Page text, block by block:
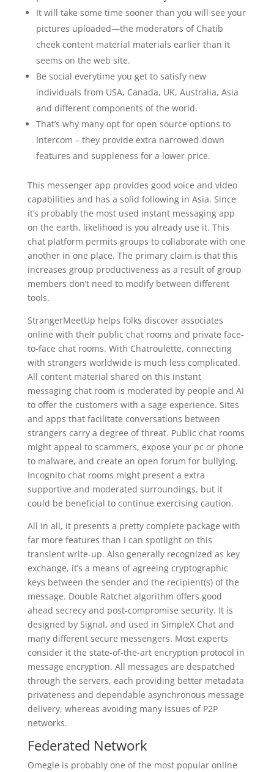
It will take some time sooner than you will see your
pictures uploaded—the moderators of Chatib
cheek content material materials earlier than it
seems on the web site.
Be social everytime you get to satisfy new
individuals from USA, Canada, UK, Australia, Asia
and different components of the world.
That’s why many opt for open source options to
Intercom – they provide extra narrowed-down
features and suppleness for a lower price.
This messenger app provides good voice and video
capabilities and has a solid following in Asia. Since
it’s probably the most used instant messaging app
on the earth, likelihood is you already use it. This
chat platform permits groups to collaborate with one
another in one place. The primary claim is that this
increases group productiveness as a result of group
members don’t need to modify between different
tools.
StrangerMeetUp helps folks discover associates
online with their public chat rooms and private face-
to-face chat rooms. With Chatroulette, connecting
with strangers worldwide is much less complicated.
All content material shared on this instant
messaging chat room is moderated by people and AI
to offer the customers with a sage experience. Sites
and apps that facilitate conversations between
strangers carry a degree of threat. Public chat rooms
might appeal to scammers, expose your pc or phone
to malware, and create an open forum for bullying.
Incognito chat rooms might present a extra
supportive and moderated surroundings, but it
could be beneficial to continue exercising caution.
All in all, it presents a pretty complete package with
far more features than I can spotlight on this
transient write-up. Also generally recognized as key
exchange, it’s a means of agreeing cryptographic
keys between the sender and the recipient(s) of the
message. Double Ratchet algorithm offers good
ahead secrecy and post-compromise security. It is
designed by Signal, and used in SimpleX Chat and
many different secure messengers. Most experts
consider it the state-of-the-art encryption protocol in
message encryption. All messages are despatched
through the servers, each providing better metadata
privateness and dependable asynchronous message
delivery, whereas avoiding many issues of P2P
networks.
Federated Network
Omegle is probably one of the most popular online